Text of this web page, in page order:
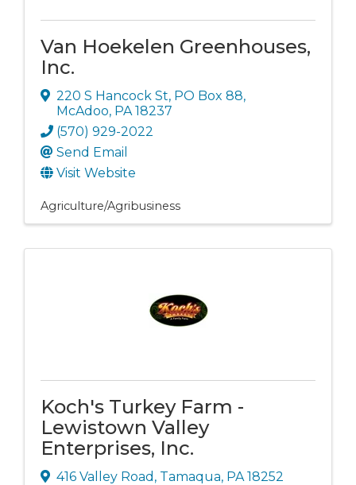
Van Hoekelen Greenhouses,
Inc.
220 S Hancock St, PO Box 88,
McAdoo, PA18237
(570) 929-2022
Send Email
Visit Website
Agriculture/Agribusiness
Koch's Turkey Farm -
Lewistown Valley
Enterprises, Inc.
416 Valley Road , Tamaqua, PA18252